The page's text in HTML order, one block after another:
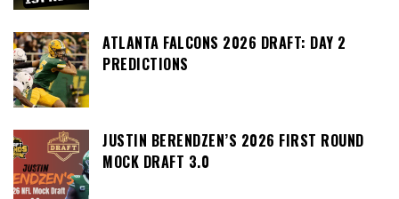
ATLANTA FALCONS 2026 DRAFT: DAY 2
PREDICTIONS
JUSTIN BERENDZEN’S 2026 FIRST ROUND
MOCK DRAFT 3.0